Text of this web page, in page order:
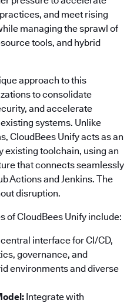
and meet rising
managing the sprawl of
tools, and hybrid
approach to this
to consolidate
and accelerate
systems. Unlike
CloudBees Unify acts as an
existing toolchain, using an
that connects seamlessly
Actions and Jenkins. The
disruption.
of CloudBees Unify include:
interface for CI/CD,
governance, and
environments and diverse
Integrate with